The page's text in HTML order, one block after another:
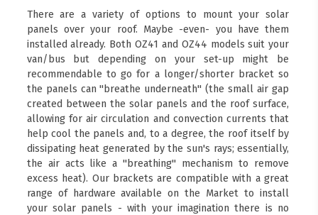
There are a variety of options to mount your solar
panels over your roof. Maybe -even- you have them
installed already. Both OZ41 and OZ44 models suit your
van/bus but depending on your set-up might be
recommendable to go for a longer/shorter bracket so
the panels can "breathe underneath" (the small air gap
created between the solar panels and the roof surface,
allowing for air circulation and convection currents that
help cool the panels and, to a degree, the roof itself by
dissipating heat generated by the sun's rays; essentially,
the air acts like a "breathing" mechanism to remove
excess heat). Our brackets are compatible with a great
range of hardware available on the Market to install
your solar panels - with your imagination there is no